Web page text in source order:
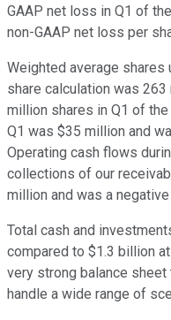
GAAP net loss in Q1 of
non-GAAP net loss per
Weighted average
share calculation was
million shares in Q1 of
Q1 was $35 million and
Operating cash flows
collections of our
million and was a
Total cash and
compared to $1.3 billion
very strong balance
handle a wide range of